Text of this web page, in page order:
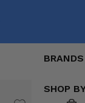
BRANDS
SHOP